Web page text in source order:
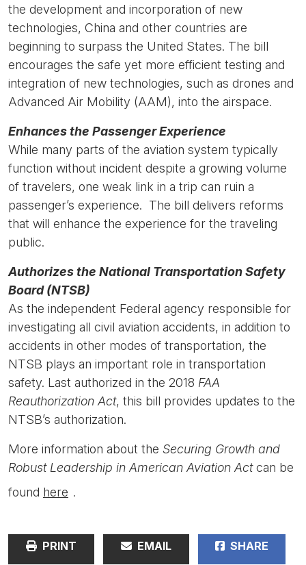
the development and incorporation of new
technologies, China and other countries are
beginning to surpass the United States. The bill
encourages the safe yet more efficient testing and
integration of new technologies, such as drones and
Advanced Air Mobility (AAM), into the airspace.
Enhances the Passenger Experience
While many parts of the aviation system typically
function without incident despite a growing volume
of travelers, one weak link in a trip can ruin a
passenger’s experience. The bill delivers reforms
that will enhance the experience for the traveling
public.
Authorizes the National Transportation Safety
Board (NTSB)
As the independent Federal agency responsible for
investigating all civil aviation accidents, in addition to
accidents in other modes of transportation, the
NTSB plays an important role in transportation
safety. Last authorized in the 2018 FAA
Reauthorization Act, this bill provides updates to the
NTSB’s authorization.
More information about the Securing Growth and
Robust Leadership in American Aviation Actcan be
found here .
PRINT EMAIL SHARE